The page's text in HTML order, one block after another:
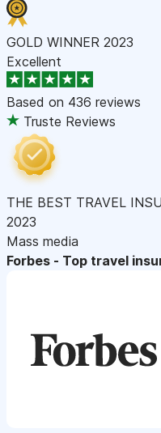
GOLD WINNER 2023
Excellent
Based on 436 reviews
Truste Reviews
THE BEST TRAVEL
2023
Mass media
Forbes - Top travel